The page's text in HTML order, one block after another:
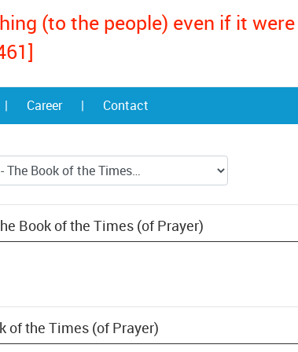
(to the people) even if it
| Career | Contact
Book of the Times (of Prayer)
of the Times (of Prayer)